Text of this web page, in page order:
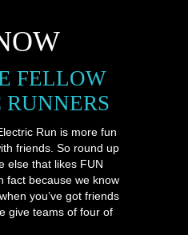
FELLOW
Run is more fun
friends. So round up
else that likes FUN
fact because we know
you’ve got friends
give teams of four of